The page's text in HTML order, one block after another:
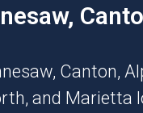
, Canton,
, and Marietta